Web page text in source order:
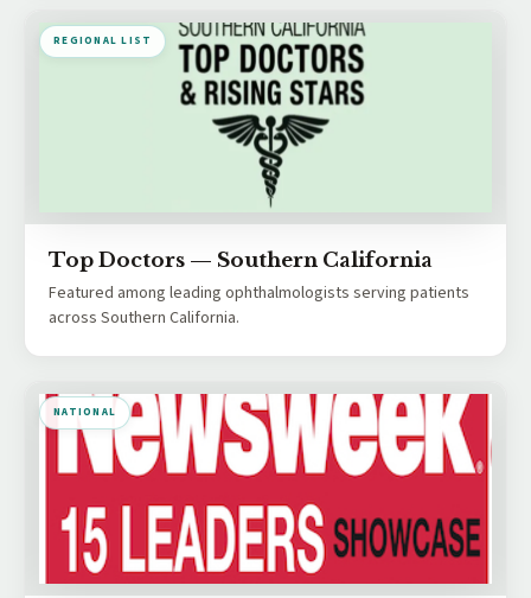
REGIONAL LIST
Top Doctors — Southern California
Featured among leading ophthalmologists serving patients
across Southern California.
NATIONAL